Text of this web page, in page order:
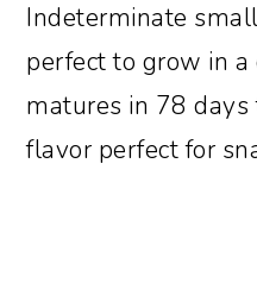
Indeterminate
perfect to grow in a
matures in 78
flavor perfect for